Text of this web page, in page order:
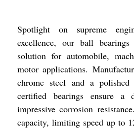
Spotlight on supreme
excellence, our ball
solution for automobile,
motor applications.
chrome steel and a
certified bearings ensure a
impressive corrosion
capacity, limiting speed up to